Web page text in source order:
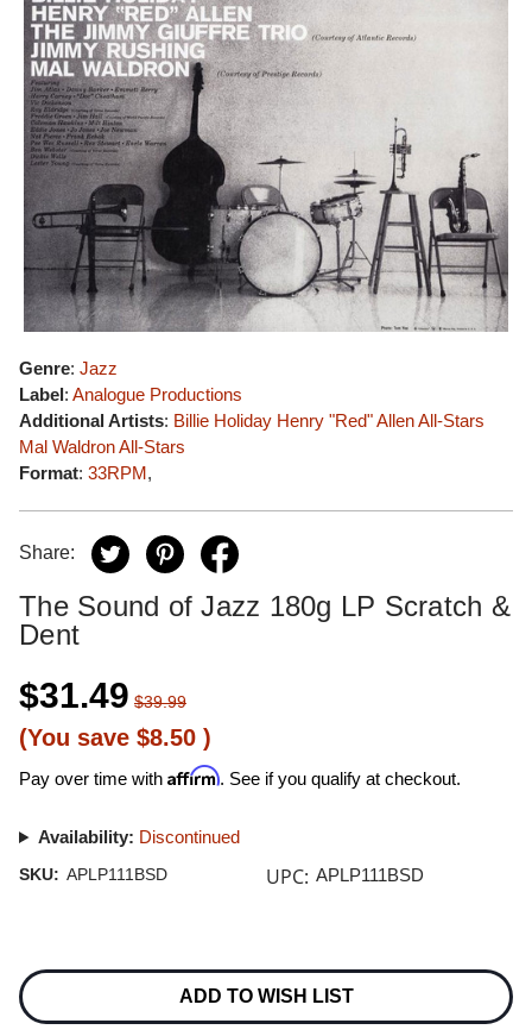
Genre: Jazz
Label: Analogue Productions
Additional Artists: Billie Holiday Henry "Red" Allen All-Stars
Mal Waldron All-Stars
Format: 33RPM,
Share:
The Sound of Jazz 180g LP Scratch &
Dent
$31.49 $39.99
(You save $8.50 )
Pay over time with Affirm. See if you qualify at checkout.
Availability: Discontinued
SKU: APLP111BSD UPC: APLP111BSD
Stock:
ADD TO WISH LIST